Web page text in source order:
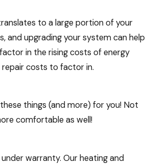
to a large portion of your
and upgrading your system can help
in the rising costs of energy
costs to factor in.
things (and more) for you! Not
comfortable as well!
warranty. Our heating and